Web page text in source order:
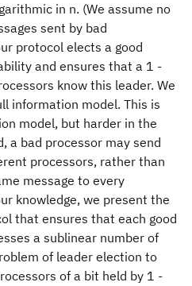
in n. (We assume no
sent by bad
protocol elects a good
and ensures that a 1 -
know this leader. We
information model. This is
model, but harder in the
a bad processor may send
processors, rather than
message to every
knowledge, we present the
that ensures that each good
a sublinear number of
of leader election to
of a bit held by 1 -